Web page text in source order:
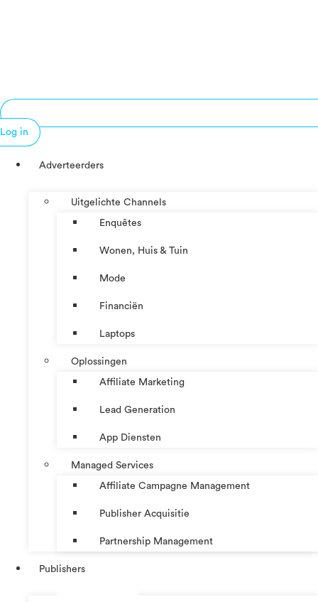
Log in
Adverteerders
Uitgelichte Channels
Enquêtes
Wonen, Huis & Tuin
Mode
Financiën
Laptops
Oplossingen
Affiliate Marketing
Lead Generation
App Diensten
Managed Services
Affiliate Campagne Management
Publisher Acquisitie
Partnership Management
Publishers